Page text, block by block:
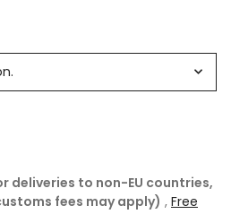
deliveries to non-EU countries,
fees may apply) , Free